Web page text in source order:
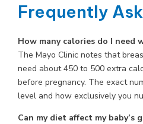
Frequently
How many calories do I need
The Mayo Clinic notes that
need about 450 to 500 extra
before pregnancy. The exact
level and how exclusively you
Can my diet affect my baby’s